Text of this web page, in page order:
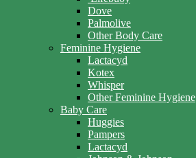
Dove
Palmolive
Other Body Care
Feminine Hygiene
Lactacyd
Kotex
Whisper
Other Feminine Hygiene
Baby Care
Huggies
Pampers
Lactacyd